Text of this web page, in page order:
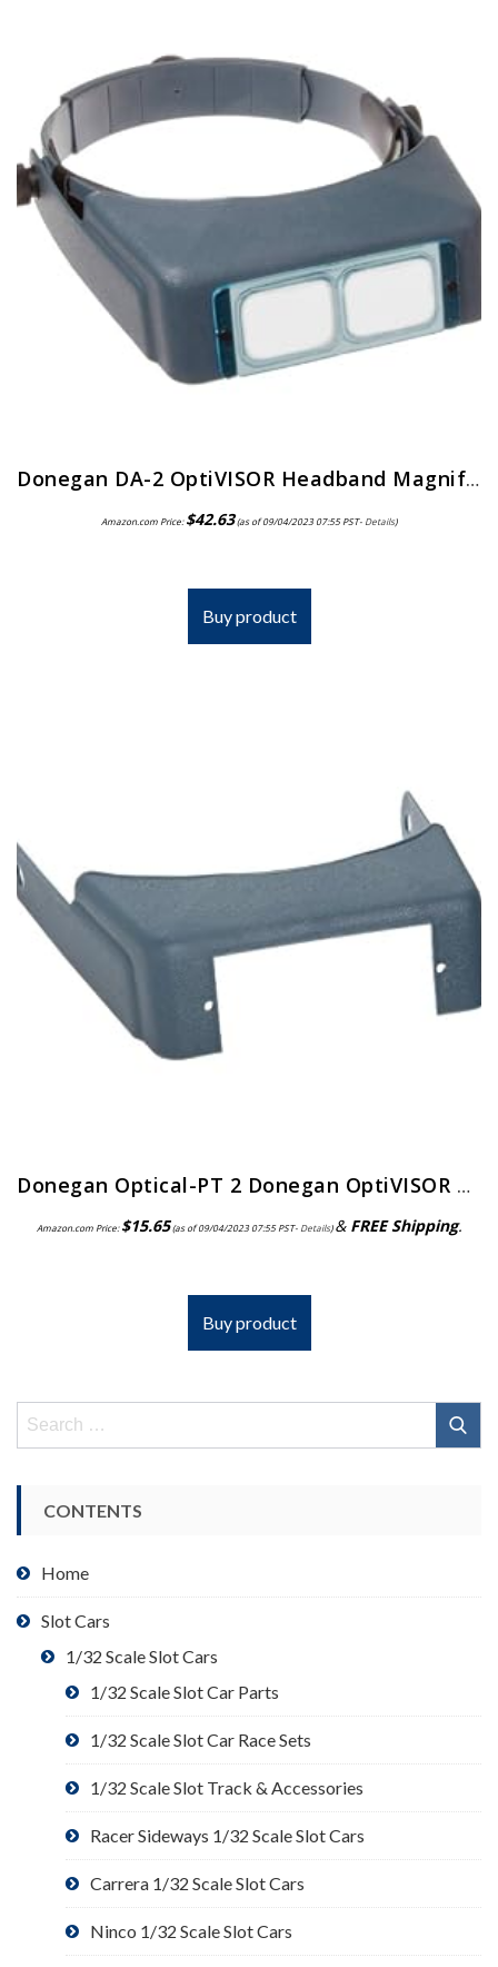
Donegan DA-2 OptiVISOR Headband Magnifier, 1.5X Magnification Glass Lens Plate, 20″ Focal Length
Amazon.com Price:$42.63(as of 09/04/2023 07:55 PST- Details)
Buy product
Donegan Optical-PT 2 Donegan OptiVISOR Replacement Visor
Amazon.com Price:$15.65(as of 09/04/2023 07:55 PST- Details)& FREE Shipping.
Buy product
Search
CONTENTS
Home
Slot Cars
1/32 Scale Slot Cars
1/32 Scale Slot Car Parts
1/32 Scale Slot Car Race Sets
1/32 Scale Slot Track & Accessories
Racer Sideways 1/32 Scale Slot Cars
Carrera 1/32 Scale Slot Cars
Ninco 1/32 Scale Slot Cars